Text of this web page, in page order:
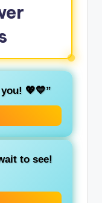
💖💙”
to see!